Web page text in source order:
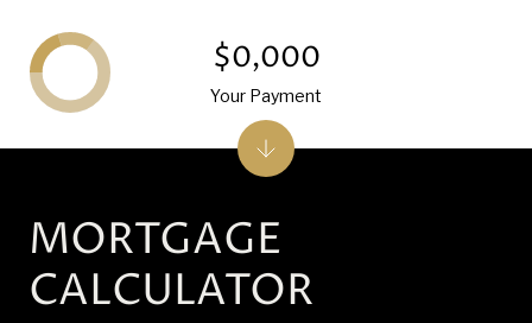
MORTGAGE
CALCULATOR
$0,000
Your Payment